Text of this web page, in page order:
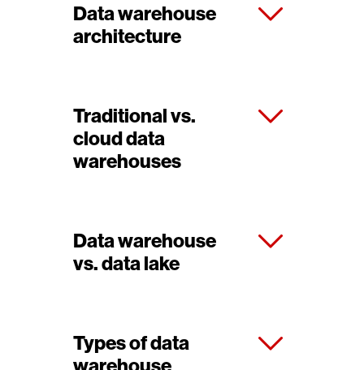
Data warehouse
architecture
Traditional vs.
cloud data
warehouses
Data warehouse
vs. data lake
Types of data